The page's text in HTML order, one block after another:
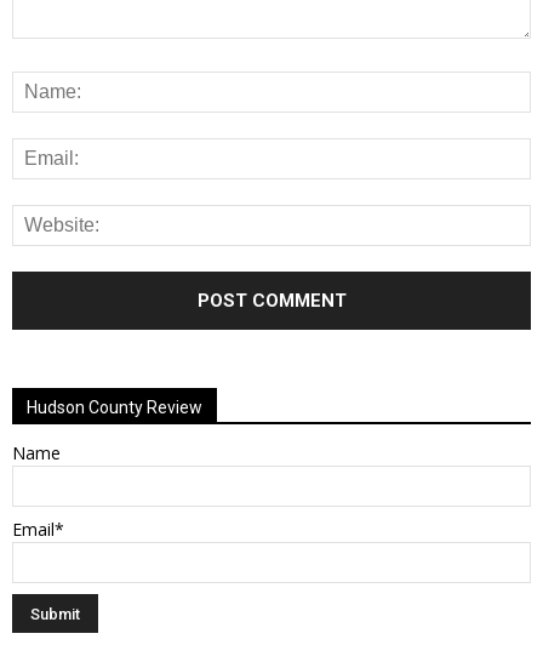
Hudson County Review
Name
Email*